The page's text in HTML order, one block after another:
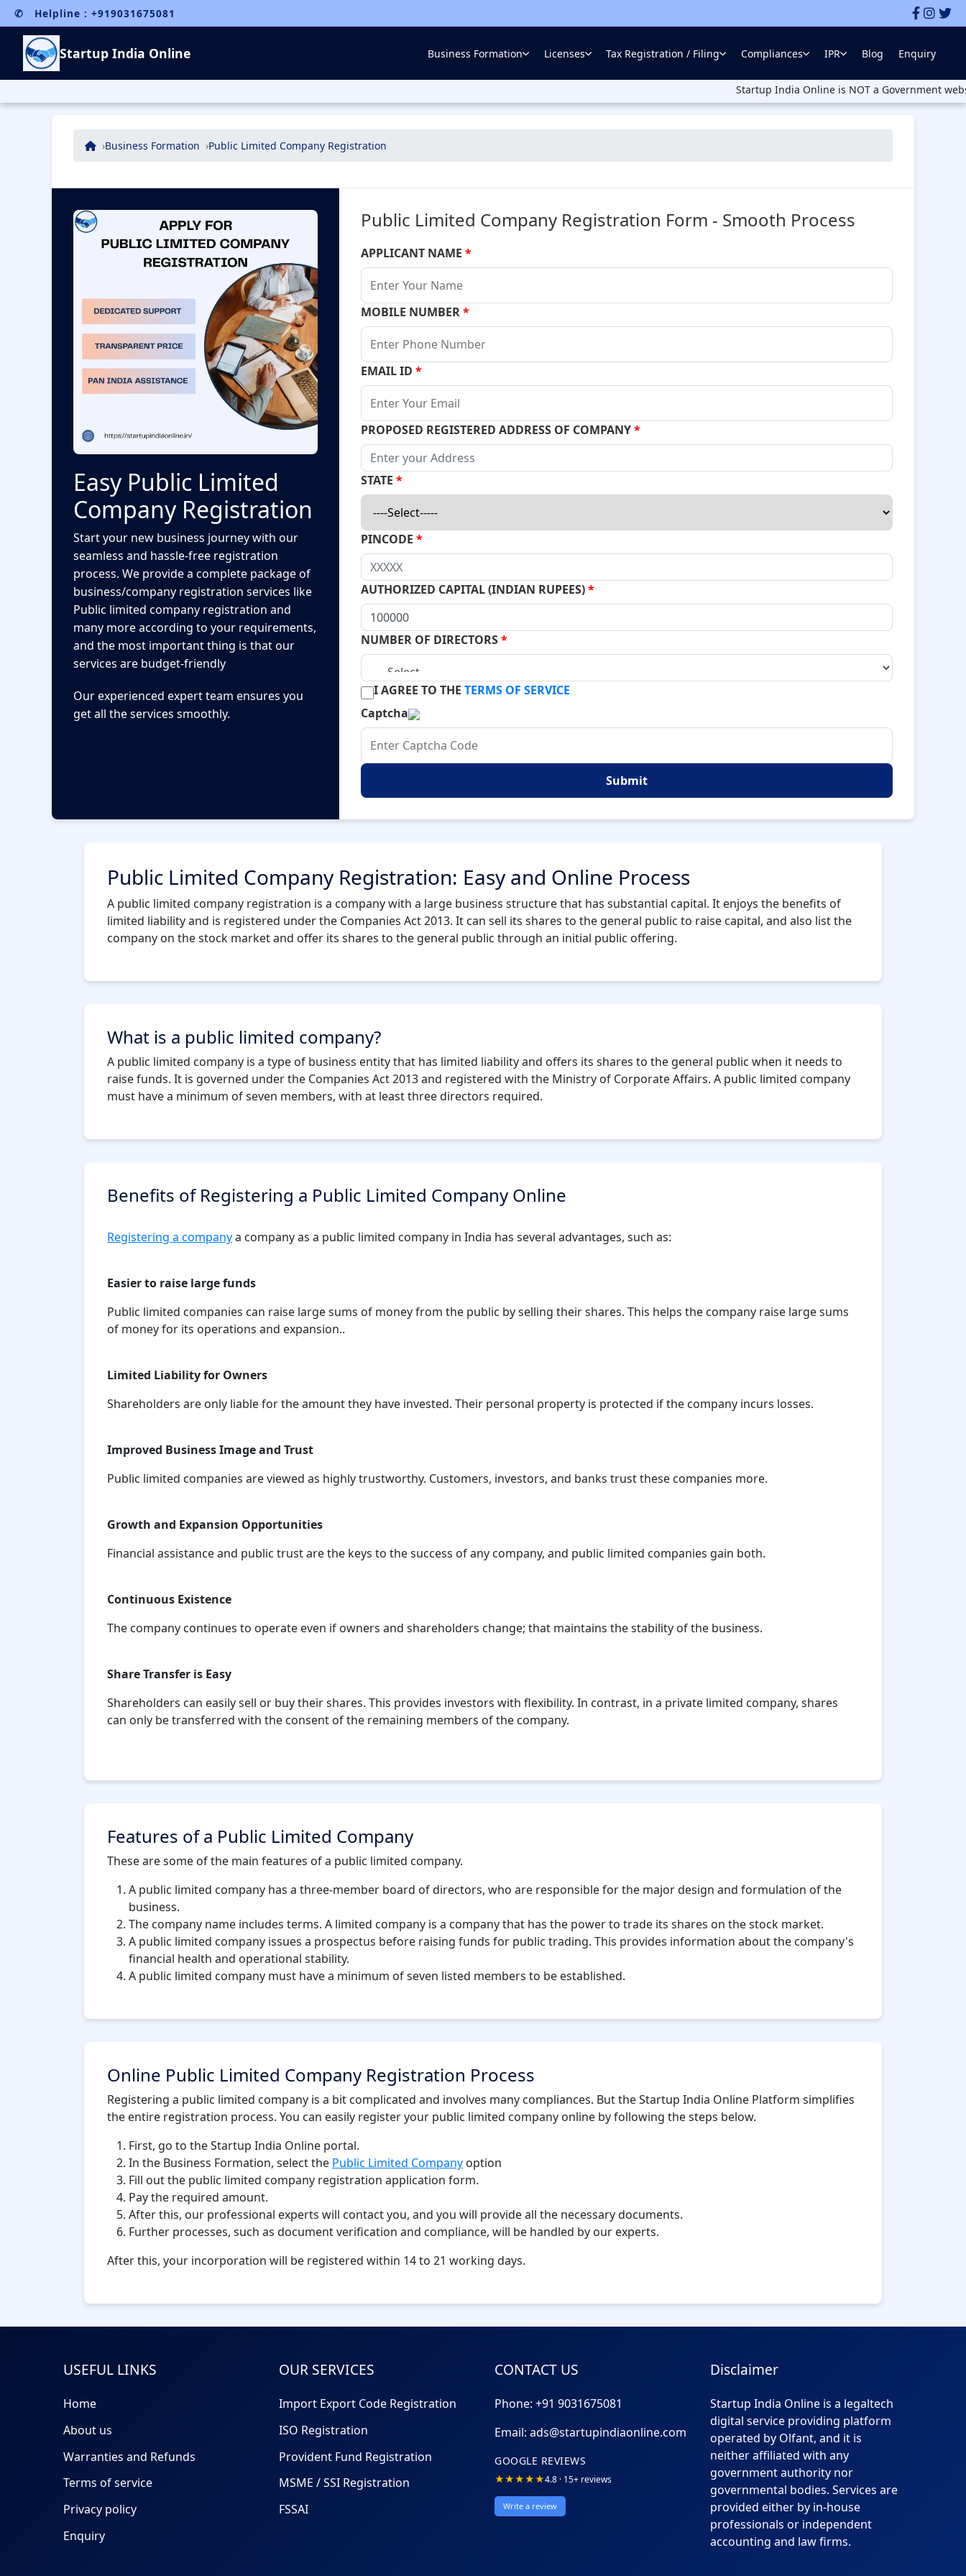
✆ Helpline : +919031675081
Startup India Online Business Formation Licenses Tax Registration / Filing Compliances IPR Blog Enquiry
Startup India Online is NOT a Government website.
Business Formation Public Limited Company Registration
Easy Public Limited
Company Registration
Start your new business journey with our
seamless and hassle-free registration
process. We provide a complete package of
business/company registration services like
Public limited company registration and
many more according to your requirements,
and the most important thing is that our
services are budget-friendly
Our experienced expert team ensures you
get all the services smoothly.
Public Limited Company Registration Form - Smooth Process
APPLICANT NAME *
MOBILE NUMBER*
EMAIL ID *
PROPOSED REGISTERED ADDRESS OF COMPANY*
STATE *
PINCODE *
AUTHORIZED CAPITAL (INDIAN RUPEES)*
NUMBER OF DIRECTORS*
I AGREE TO THE TERMS OF SERVICE
Captcha
Submit
Public Limited Company Registration: Easy and Online Process
A public limited company registration is a company with a large business structure that has substantial capital. It enjoys the benefits of
limited liability and is registered under the Companies Act 2013. It can sell its shares to the general public to raise capital, and also list the
company on the stock market and offer its shares to the general public through an initial public offering.
What is a public limited company?
A public limited company is a type of business entity that has limited liability and offers its shares to the general public when it needs to
raise funds. It is governed under the Companies Act 2013 and registered with the Ministry of Corporate Affairs. A public limited company
must have a minimum of seven members, with at least three directors required.
Benefits of Registering a Public Limited Company Online
Registering a companya company as a public limited company in India has several advantages, such as:
Easier to raise large funds
Public limited companies can raise large sums of money from the public by selling their shares. This helps the company raise large sums
of money for its operations and expansion..
Limited Liability for Owners
Shareholders are only liable for the amount they have invested. Their personal property is protected if the company incurs losses.
Improved Business Image and Trust
Public limited companies are viewed as highly trustworthy. Customers, investors, and banks trust these companies more.
Growth and Expansion Opportunities
Financial assistance and public trust are the keys to the success of any company, and public limited companies gain both.
Continuous Existence
The company continues to operate even if owners and shareholders change; that maintains the stability of the business.
Share Transfer is Easy
Shareholders can easily sell or buy their shares. This provides investors with flexibility. In contrast, in a private limited company, shares
can only be transferred with the consent of the remaining members of the company.
Features of a Public Limited Company
These are some of the main features of a public limited company.
A public limited company has a three-member board of directors, who are responsible for the major design and formulation of the
business.
The company name includes terms. A limited company is a company that has the power to trade its shares on the stock market.
A public limited company issues a prospectus before raising funds for public trading. This provides information about the company's
financial health and operational stability.
A public limited company must have a minimum of seven listed members to be established.
Online Public Limited Company Registration Process
Registering a public limited company is a bit complicated and involves many compliances. But the Startup India Online Platform simplifies
the entire registration process. You can easily register your public limited company online by following the steps below.
First, go to the Startup India Online portal.
In the Business Formation, select the Public Limited Company option
Fill out the public limited company registration application form.
Pay the required amount.
After this, our professional experts will contact you, and you will provide all the necessary documents.
Further processes, such as document verification and compliance, will be handled by our experts.
After this, your incorporation will be registered within 14 to 21 working days.
USEFUL LINKS
Home
About us
Warranties and Refunds
Terms of service
Privacy policy
Enquiry
OUR SERVICES
Import Export Code Registration
ISO Registration
Provident Fund Registration
MSME / SSI Registration
FSSAI
CONTACT US
Phone: +91 9031675081
Email: ads@startupindiaonline.com
GOOGLE REVIEWS
★★★★★4.8 · 15+ reviews
Write a review
Disclaimer
Startup India Online is a legaltech
digital service providing platform
operated by Olfant, and it is
neither affiliated with any
government authority nor
governmental bodies. Services are
provided either by in-house
professionals or independent
accounting and law firms.